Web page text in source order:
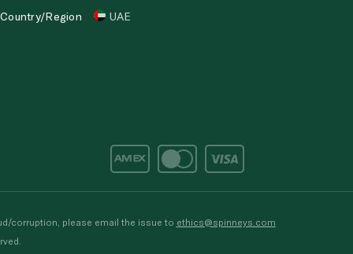
Country/Region UAE
corruption, please email the issue to ethics@spinneys.com